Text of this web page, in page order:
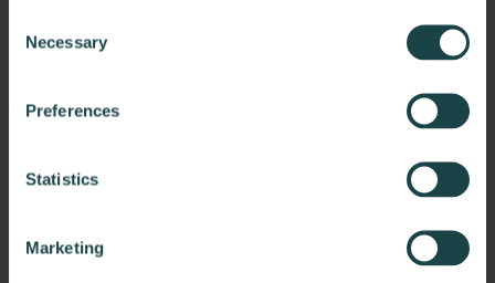
Selection
Necessary
Preferences
Statistics
Marketing